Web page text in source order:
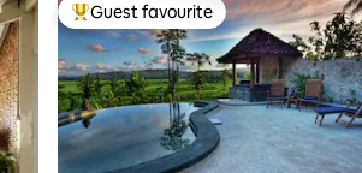
Top guest favourite
Guest favourite